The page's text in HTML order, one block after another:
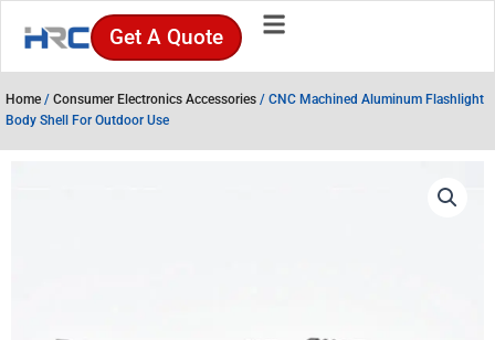
Get A Quote
Home / Consumer Electronics Accessories / CNC Machined Aluminum Flashlight
Body Shell For Outdoor Use